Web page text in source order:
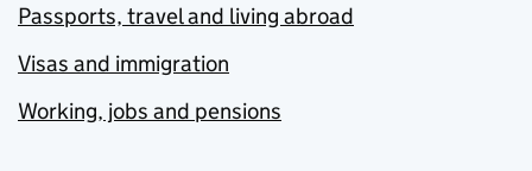
Passports, travel and living abroad
Visas and immigration
Working, jobs and pensions